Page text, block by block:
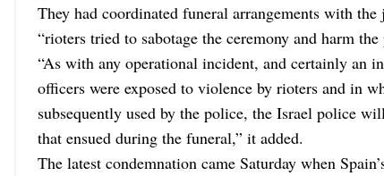
They had coordinated funeral arrangements with
“rioters tried to sabotage the ceremony and harm
“As with any operational incident, and certainly an
officers were exposed to violence by rioters and in
subsequently used by the police, the Israel police
that ensued during the funeral,” it added.
The latest condemnation came Saturday when